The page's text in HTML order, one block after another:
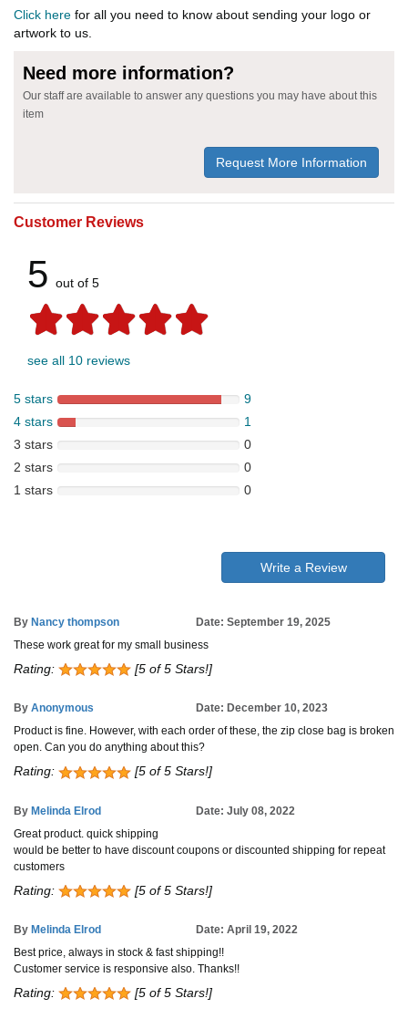
Click here for all you need to know about sending your logo or
artwork to us.
Need more information?
Our staff are available to answer any questions you may have about this
item
Request More Information
Customer Reviews
5 out of 5
see all 10 reviews
5 stars
9
4 stars
1
3 stars
0
2 stars
0
1 stars
0
Write a Review
By Nancy thompson
Date: September 19, 2025
These work great for my small business
Rating: [5 of 5 Stars!]
By Anonymous
Date: December 10, 2023
Product is fine. However, with each order of these, the zip close bag is broken
open. Can you do anything about this?
Rating: [5 of 5 Stars!]
By Melinda Elrod
Date: July 08, 2022
Great product. quick shipping
would be better to have discount coupons or discounted shipping for repeat
customers
Rating: [5 of 5 Stars!]
By Melinda Elrod
Date: April 19, 2022
Best price, always in stock & fast shipping!!
Customer service is responsive also. Thanks!!
Rating: [5 of 5 Stars!]